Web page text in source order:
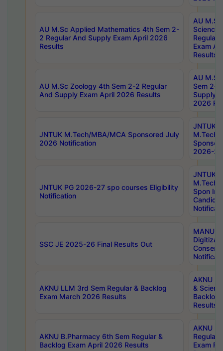
AU M.Sc Applied Mathematics 4th Sem 2-
2 Regular And Supply Exam April 2026
Results
AU
Science
Regular
Exam
Results
AU M.Sc Zoology 4th Sem 2-2 Regular
And Supply Exam April 2026 Results
AU
Sem 2-
Supply
2026
JNTUK M.Tech/MBA/MCA Sponsored July
2026 Notification
JNTUK
M.Tech/
2026-
JNTUK PG 2026-27 spo courses Eligibility
Notification
JNTUK
M.Tech/
Spon
SSC JE 2025-26 Final Results Out
MANUU
AKNU LLM 3rd Sem Regular & Backlog
Exam March 2026 Results
AKNU
&
Backlog
Results
AKNU B.Pharmacy 6th Sem Regular &
Backlog Exam April 2026 Results
AKNU
Regular
Exam